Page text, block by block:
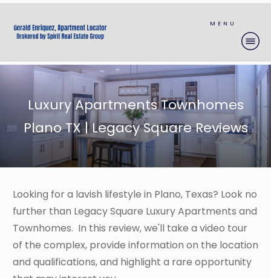
MENU
Luxury Apartments Townhomes
Plano TX | Legacy Square Reviews
Looking for a lavish lifestyle in Plano, Texas? Look no
further than Legacy Square Luxury Apartments and
Townhomes. In this review, we'll take a video tour
of the complex, provide information on the location
and qualifications, and highlight a rare opportunity